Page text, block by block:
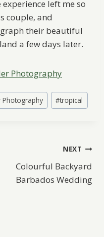
left me so
couple, and
their beautiful
a few days later.
Photography
Photography #tropical
NEXT
Colourful Backyard
Barbados Wedding